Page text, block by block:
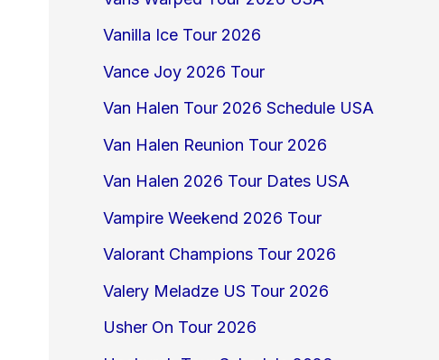
Vanilla Ice Tour 2026
Vance Joy 2026 Tour
Van Halen Tour 2026 Schedule USA
Van Halen Reunion Tour 2026
Van Halen 2026 Tour Dates USA
Vampire Weekend 2026 Tour
Valorant Champions Tour 2026
Valery Meladze US Tour 2026
Usher On Tour 2026